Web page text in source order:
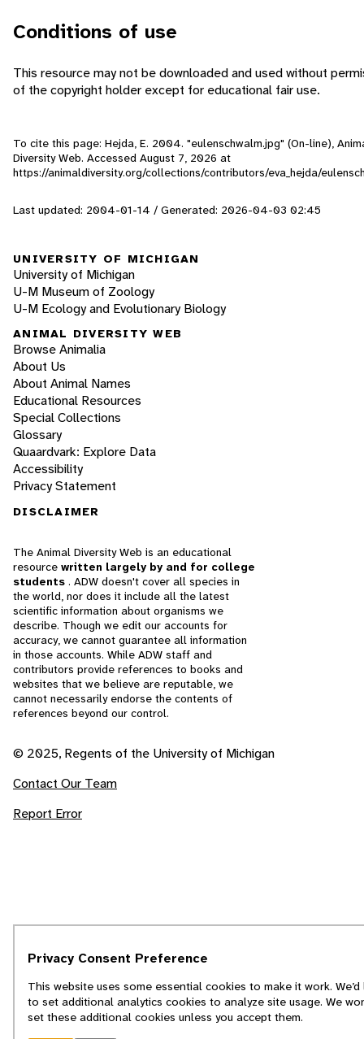
Conditions of use
This resource may not be downloaded and used without
of the copyright holder except for educational fair use.
To cite this page: Hejda, E. 2004. "eulenschwalm.jpg" (On-line),
Diversity Web. Accessed August 7, 2026 at
https://animaldiversity.org/collections/contributors/eva_hejda/
Last updated: 2004-01-14 / Generated: 2026-04-03 02:45
UNIVERSITY OF MICHIGAN
University of Michigan
U-M Museum of Zoology
U-M Ecology and Evolutionary Biology
ANIMAL DIVERSITY WEB
Browse Animalia
About Us
About Animal Names
Educational Resources
Special Collections
Glossary
Quaardvark: Explore Data
Accessibility
Privacy Statement
DISCLAIMER
The Animal Diversity Web is an educational
resource written largely by and for college
students . ADW doesn't cover all species in
the world, nor does it include all the latest
scientific information about organisms we
describe. Though we edit our accounts for
accuracy, we cannot guarantee all information
in those accounts. While ADW staff and
contributors provide references to books and
websites that we believe are reputable, we
cannot necessarily endorse the contents of
references beyond our control.
© 2025, Regents of the University of Michigan
Contact Our Team
Report Error
Privacy Consent Preference
This website uses some essential cookies to make it work. We’d
to set additional analytics cookies to analyze site usage. We
set these additional cookies unless you accept them.